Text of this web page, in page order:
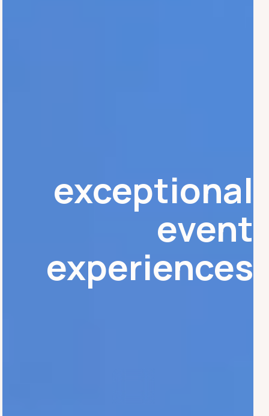
exceptional
event
experiences